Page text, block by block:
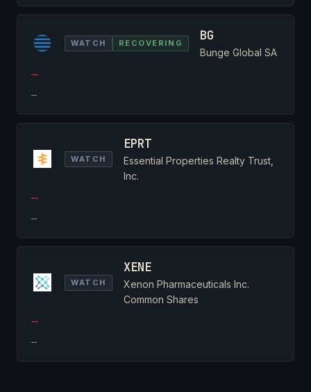
WATCH RECOVERING BG
Bunge Global SA
—
—
WATCH
EPRT
Essential Properties Realty Trust,
Inc.
—
—
WATCH
XENE
Xenon Pharmaceuticals Inc.
Common Shares
—
—